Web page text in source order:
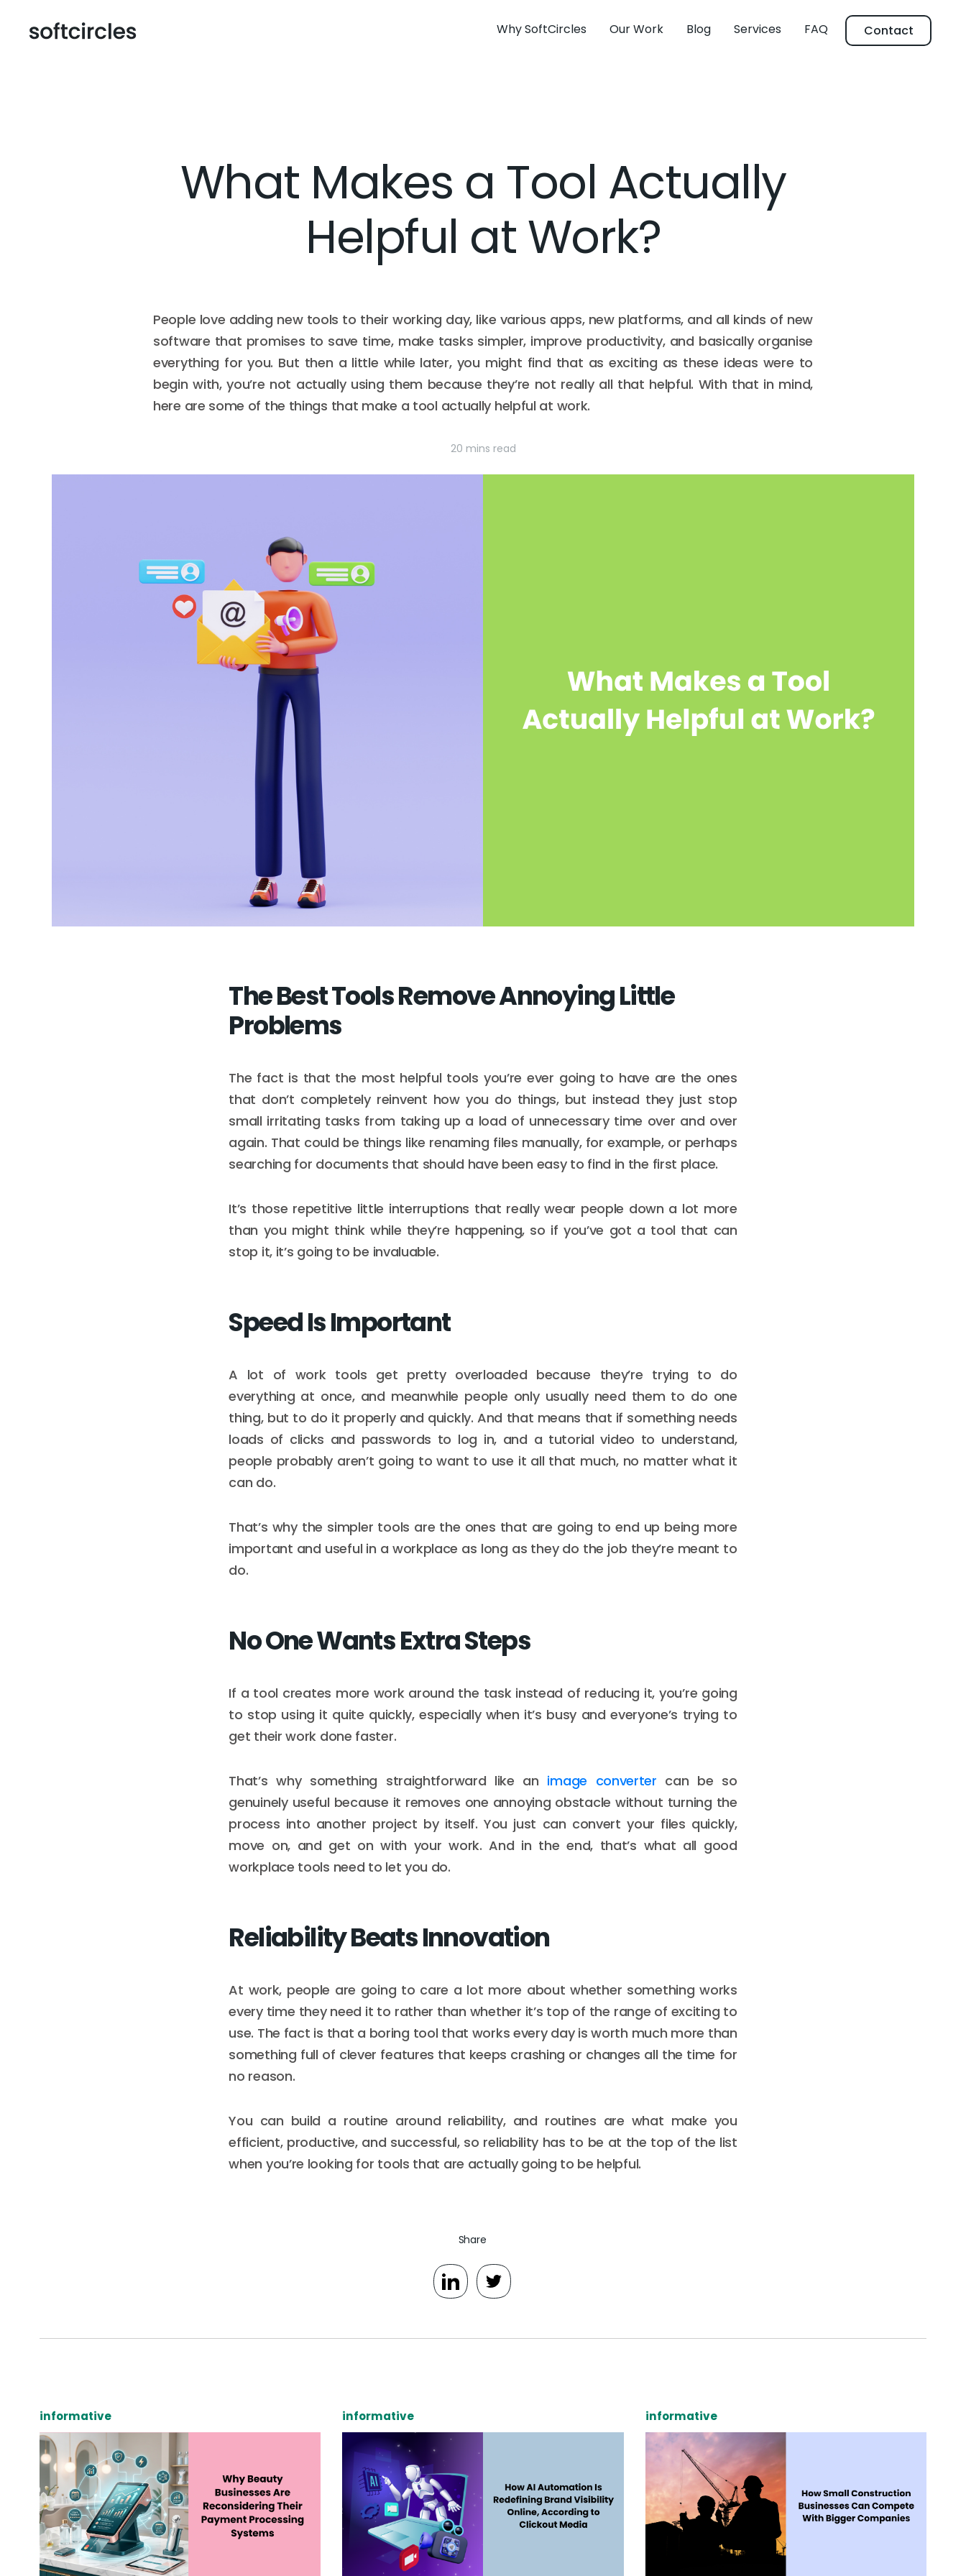
Why SoftCircles Our Work Blog Services FAQ Contact
What Makes a Tool Actually
Helpful at Work?
People love adding new tools to their working day, like various apps, new platforms, and all kinds of new
software that promises to save time, make tasks simpler, improve productivity, and basically organise
everything for you. But then a little while later, you might find that as exciting as these ideas were to
begin with, you’re not actually using them because they’re not really all that helpful. With that in mind,
here are some of the things that make a tool actually helpful at work.
20 mins read
The Best Tools Remove Annoying Little
Problems
The fact is that the most helpful tools you’re ever going to have are the ones
that don’t completely reinvent how you do things, but instead they just stop
small irritating tasks from taking up a load of unnecessary time over and over
again. That could be things like renaming files manually, for example, or perhaps
searching for documents that should have been easy to find in the first place.
It’s those repetitive little interruptions that really wear people down a lot more
than you might think while they’re happening, so if you’ve got a tool that can
stop it, it’s going to be invaluable.
Speed Is Important
A lot of work tools get pretty overloaded because they’re trying to do
everything at once, and meanwhile people only usually need them to do one
thing, but to do it properly and quickly. And that means that if something needs
loads of clicks and passwords to log in, and a tutorial video to understand,
people probably aren’t going to want to use it all that much, no matter what it
can do.
That’s why the simpler tools are the ones that are going to end up being more
important and useful in a workplace as long as they do the job they’re meant to
do.
No One Wants Extra Steps
If a tool creates more work around the task instead of reducing it, you’re going
to stop using it quite quickly, especially when it’s busy and everyone’s trying to
get their work done faster.
That’s why something straightforward like an image converter can be so
genuinely useful because it removes one annoying obstacle without turning the
process into another project by itself. You just can convert your files quickly,
move on, and get on with your work. And in the end, that’s what all good
workplace tools need to let you do.
Reliability Beats Innovation
At work, people are going to care a lot more about whether something works
every time they need it to rather than whether it’s top of the range of exciting to
use. The fact is that a boring tool that works every day is worth much more than
something full of clever features that keeps crashing or changes all the time for
no reason.
You can build a routine around reliability, and routines are what make you
efficient, productive, and successful, so reliability has to be at the top of the list
when you’re looking for tools that are actually going to be helpful.
Share
informative informative informative